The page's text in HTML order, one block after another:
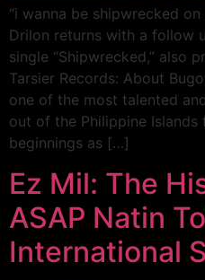
“i wanna be shipwrecked
Drilon returns with a follow
single “Shipwrecked,” also
Tarsier Records: About
one of the most talented
out of the Philippine Islands
beginnings as […]
Ez Mil: The
ASAP Natin
International